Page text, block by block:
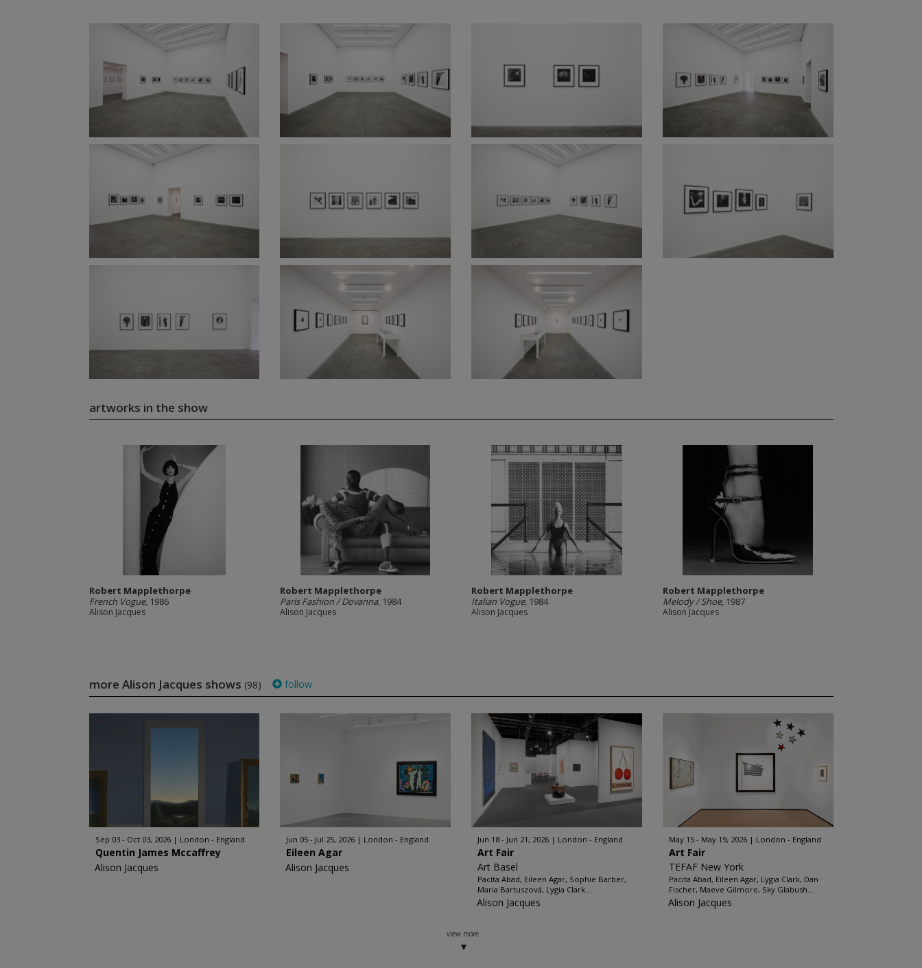
artworks in the show
Robert Mapplethorpe
French Vogue, 1986
Alison Jacques
Robert Mapplethorpe
Paris Fashion / Dovanna, 1984
Alison Jacques
Robert Mapplethorpe
Italian Vogue, 1984
Alison Jacques
Robert Mapplethorpe
Melody / Shoe, 1987
Alison Jacques
more Alison Jacques shows (98) follow
Sep 03 - Oct 03, 2026 London - England
Quentin James Mccaffrey
Alison Jacques
Jun 05 - Jul 25, 2026 London - England
Eileen Agar
Alison Jacques
Jun 18 - Jun 21, 2026 London - England
Art Fair
Art Basel
Pacita Abad, Eileen Agar, Sophie Barber,
Maria Bartuszová, Lygia Clark...
Alison Jacques
May 15 - May 19, 2026 London - England
Art Fair
TEFAF New York
Pacita Abad, Eileen Agar, Lygia Clark, Dan
Fischer, Maeve Gilmore, Sky Glabush...
Alison Jacques
view more